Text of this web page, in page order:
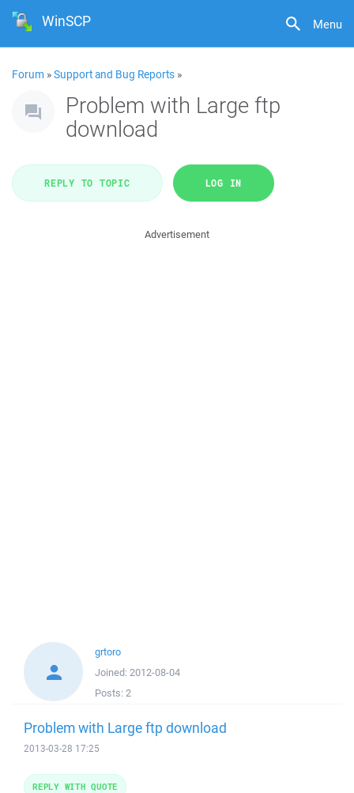
Menu
WinSCP
Forum »Support and Bug Reports »
Problem with Large ftp
download
REPLY TO TOPIC LOG IN
Advertisement
grtoro
Joined: 2012-08-04
Posts: 2
Problem with Large ftp download
2013-03-28 17:25
REPLY WITH QUOTE